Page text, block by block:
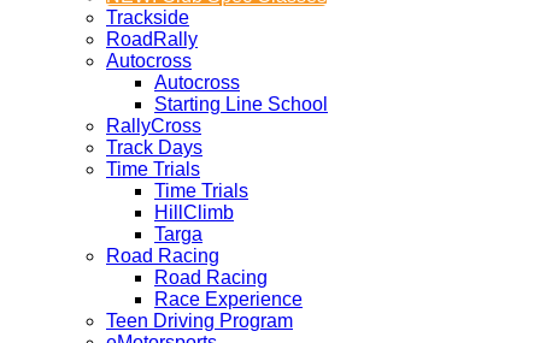
Trackside
RoadRally
Autocross
Autocross
Starting Line School
RallyCross
Track Days
Time Trials
Time Trials
HillClimb
Targa
Road Racing
Road Racing
Race Experience
Teen Driving Program